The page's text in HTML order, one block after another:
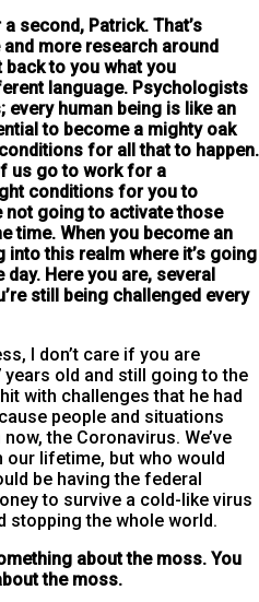
second, Patrick. That’s
more research around
back to you what you
language. Psychologists
human being is like an
to become a mighty oak
for all that to happen.
us go to work for a
conditions for you to
not going to activate those
time. When you become an
into this realm where it’s going
Here you are, several
still being challenged every
I don’t care if you are
years old and still going to the
with challenges that he had
people and situations
the Coronavirus. We’ve
our lifetime, but who would
be having the federal
to survive a cold-like virus
stopping the whole world.
about the moss. You
the moss.